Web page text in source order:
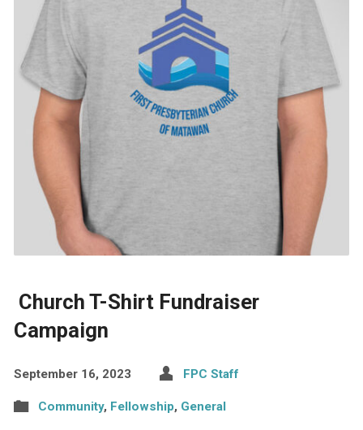
Church T-Shirt Fundraiser
Campaign
September 16, 2023 FPC Staff
Community, Fellowship, General